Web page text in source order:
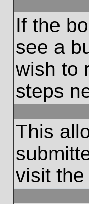
If the
see a
wish to
steps
This
visit